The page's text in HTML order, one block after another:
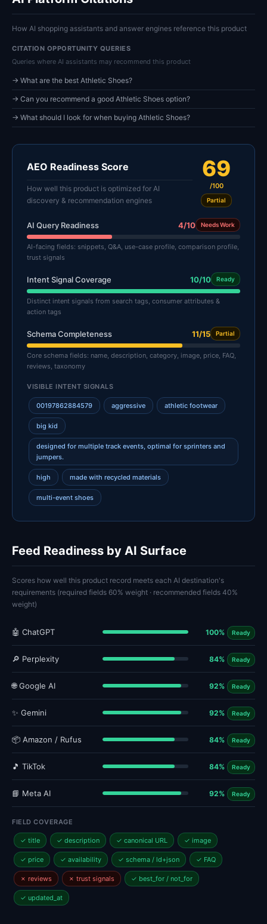
How AI shopping assistants and answer engines reference this product
CITATION OPPORTUNITY QUERIES
Queries where AI assistants may recommend this product
→ What are the best Athletic Shoes?
→ Can you recommend a good Athletic Shoes option?
→ What should I look for when buying Athletic Shoes?
AEO Readiness Score
How well this product is optimized for AI
discovery & recommendation engines
69
/100
Partial
AI Query Readiness 4/10 Needs Work
AI-facing fields: snippets, Q&A, use-case profile, comparison profile,
trust signals
Intent Signal Coverage 10/10 Ready
Distinct intent signals from search tags, consumer attributes &
action tags
Schema Completeness 11/15 Partial
Core schema fields: name, description, category, image, price, FAQ,
reviews, taxonomy
VISIBLE INTENT SIGNALS
00197862884579 aggressive athletic footwear
big kid
designed for multiple track events, optimal for sprinters and
jumpers.
high made with recycled materials
multi-event shoes
Feed Readiness by AI Surface
Scores how well this product record meets each AI destination's
requirements (required fields 60% weight · recommended fields 40%
weight)
🤖 ChatGPT 100% Ready
🔎 Perplexity 84% Ready
🌐 Google AI 92% Ready
✨ Gemini 92% Ready
📦 Amazon / Rufus 84% Ready
🎵 TikTok 84% Ready
📘 Meta AI 92% Ready
FIELD COVERAGE
✓ title ✓ description ✓ canonical URL ✓ image
✓ price ✓ availability ✓ schema / ld+json ✓ FAQ
✗ reviews ✗ trust signals ✓ best_for / not_for
✓ updated_at